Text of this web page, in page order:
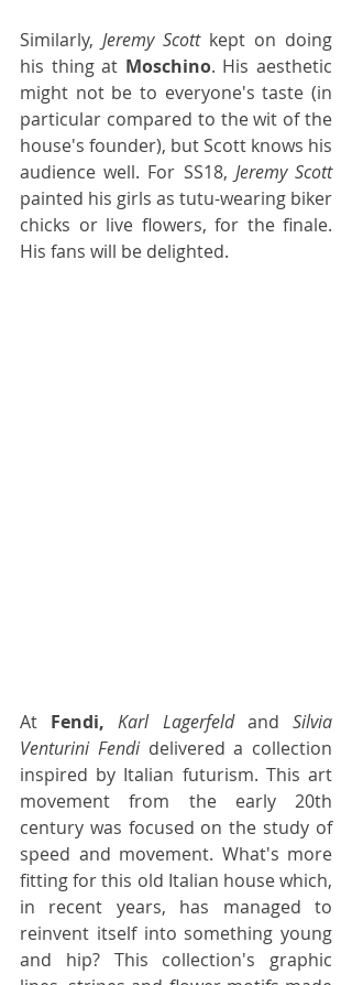
Similarly, Jeremy Scott kept on doing
his thing at Moschino. His aesthetic
might not be to everyone's taste (in
particular compared to the wit of the
house's founder), but Scott knows his
audience well. For SS18, Jeremy Scott
painted his girls as tutu-wearing biker
chicks or live flowers, for the finale.
His fans will be delighted.
At Fendi, Karl Lagerfeld and Silvia
Venturini Fendi delivered a collection
inspired by Italian futurism. This art
movement from the early 20th
century was focused on the study of
speed and movement. What's more
fitting for this old Italian house which,
in recent years, has managed to
reinvent itself into something young
and hip? This collection's graphic